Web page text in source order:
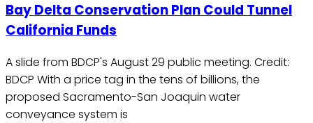
Bay Delta Conservation Plan Could Tunnel
California Funds
A slide from BDCP's August 29 public meeting. Credit:
BDCP With a price tag in the tens of billions, the
proposed Sacramento-San Joaquin water
conveyance system is